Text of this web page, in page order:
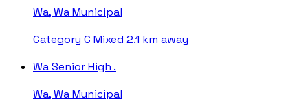
Wa, Wa Municipal
Category C Mixed 2.1 km away
Wa Senior High .
Wa, Wa Municipal